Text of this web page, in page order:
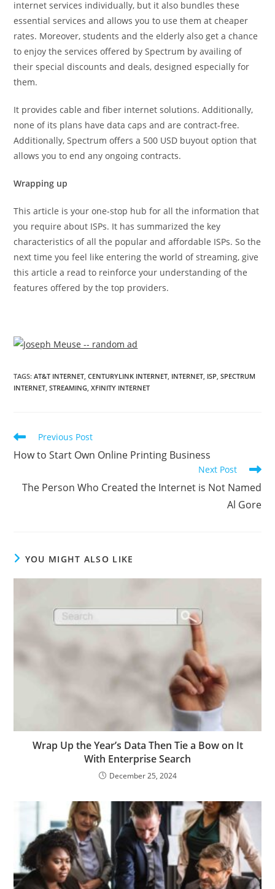
internet services individually, but it also bundles these
essential services and allows you to use them at cheaper
rates. Moreover, students and the elderly also get a chance
to enjoy the services offered by Spectrum by availing of
their special discounts and deals, designed especially for
them.
It provides cable and fiber internet solutions. Additionally,
none of its plans have data caps and are contract-free.
Additionally, Spectrum offers a 500 USD buyout option that
allows you to end any ongoing contracts.
Wrapping up
This article is your one-stop hub for all the information that
you require about ISPs. It has summarized the key
characteristics of all the popular and affordable ISPs. So the
next time you feel like entering the world of streaming, give
this article a read to reinforce your understanding of the
features offered by the top providers.
TAGS:AT&T INTERNET CENTURYLINK INTERNET INTERNET ISP SPECTRUM
INTERNET STREAMING XFINITY INTERNET
Previous Post
How to Start Own Online Printing Business
Next Post
The Person Who Created the Internet is Not Named
Al Gore
YOU MIGHT ALSO LIKE
Wrap Up the Year’s Data Then Tie a Bow on It
With Enterprise Search
December 25, 2024